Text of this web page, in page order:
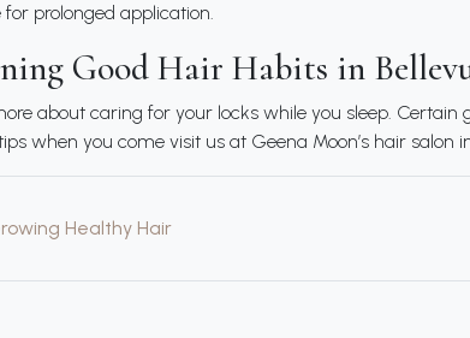
for prolonged application.
Good Hair Habits in
about caring for your locks while you sleep. Certain
when you come visit us at Geena Moon’s hair salon
Healthy Hair